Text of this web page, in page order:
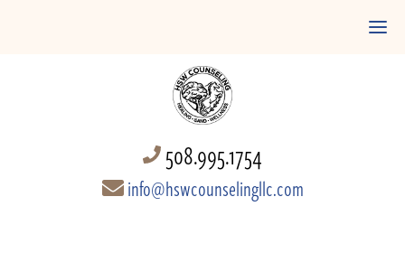
508.995.1754
info@hswcounselingllc.com